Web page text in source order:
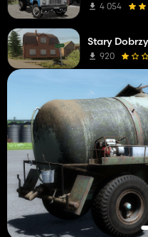
4 054
Stary
920